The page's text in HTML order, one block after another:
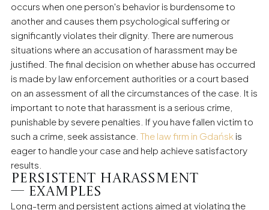
occurs when one person's behavior is burdensome to
another and causes them psychological suffering or
significantly violates their dignity. There are numerous
situations where an accusation of harassment may be
justified. The final decision on whether abuse has occurred
is made by law enforcement authorities or a court based
on an assessment of all the circumstances of the case. It is
important to note that harassment is a serious crime,
punishable by severe penalties. If you have fallen victim to
such a crime, seek assistance. The law firm in Gdańsk is
eager to handle your case and help achieve satisfactory
results.
Persistent harassment
— examples
Long-term and persistent actions aimed at violating the